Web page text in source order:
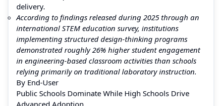
delivery.
According to findings released during 2025 through an
international STEM education survey, institutions
implementing structured design-thinking programs
demonstrated roughly 26% higher student engagement
in engineering-based classroom activities than schools
relying primarily on traditional laboratory instruction.
By End-User
Public Schools Dominate While High Schools Drive
Advanced Adoption